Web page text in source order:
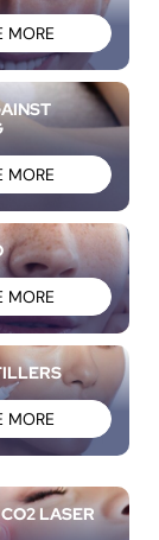
MORE
MORE
MORE
MORE
LASER